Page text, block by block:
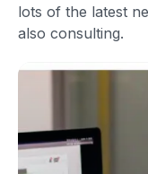
lots of the latest
also consulting.